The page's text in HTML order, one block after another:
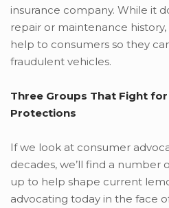
insurance company. While it
repair or maintenance
help to consumers so they
fraudulent vehicles.
Three Groups That Fight
Protections
If we look at consumer
decades, we’ll find a number
up to help shape current
advocating today in the face